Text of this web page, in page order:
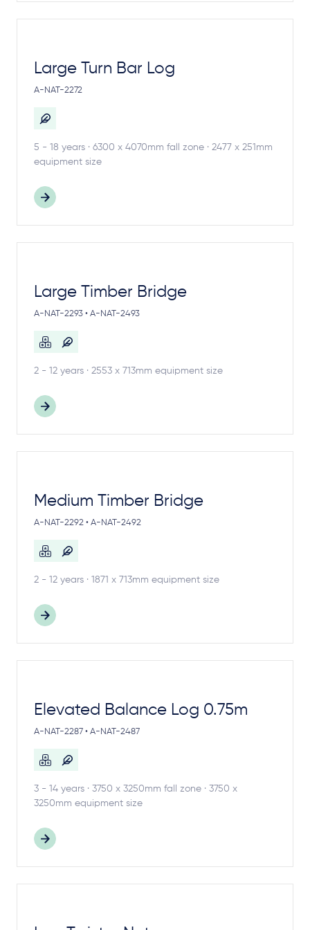
Large Turn Bar Log
A-NAT-2272
5 - 18 years · 6300 x 4070mm fall zone · 2477 x 251mm
equipment size
Large Timber Bridge
A-NAT-2293 • A-NAT-2493
2 - 12 years · 2553 x 713mm equipment size
Medium Timber Bridge
A-NAT-2292 • A-NAT-2492
2 - 12 years · 1871 x 713mm equipment size
Elevated Balance Log 0.75m
A-NAT-2287 • A-NAT-2487
3 - 14 years · 3750 x 3250mm fall zone · 3750 x
3250mm equipment size